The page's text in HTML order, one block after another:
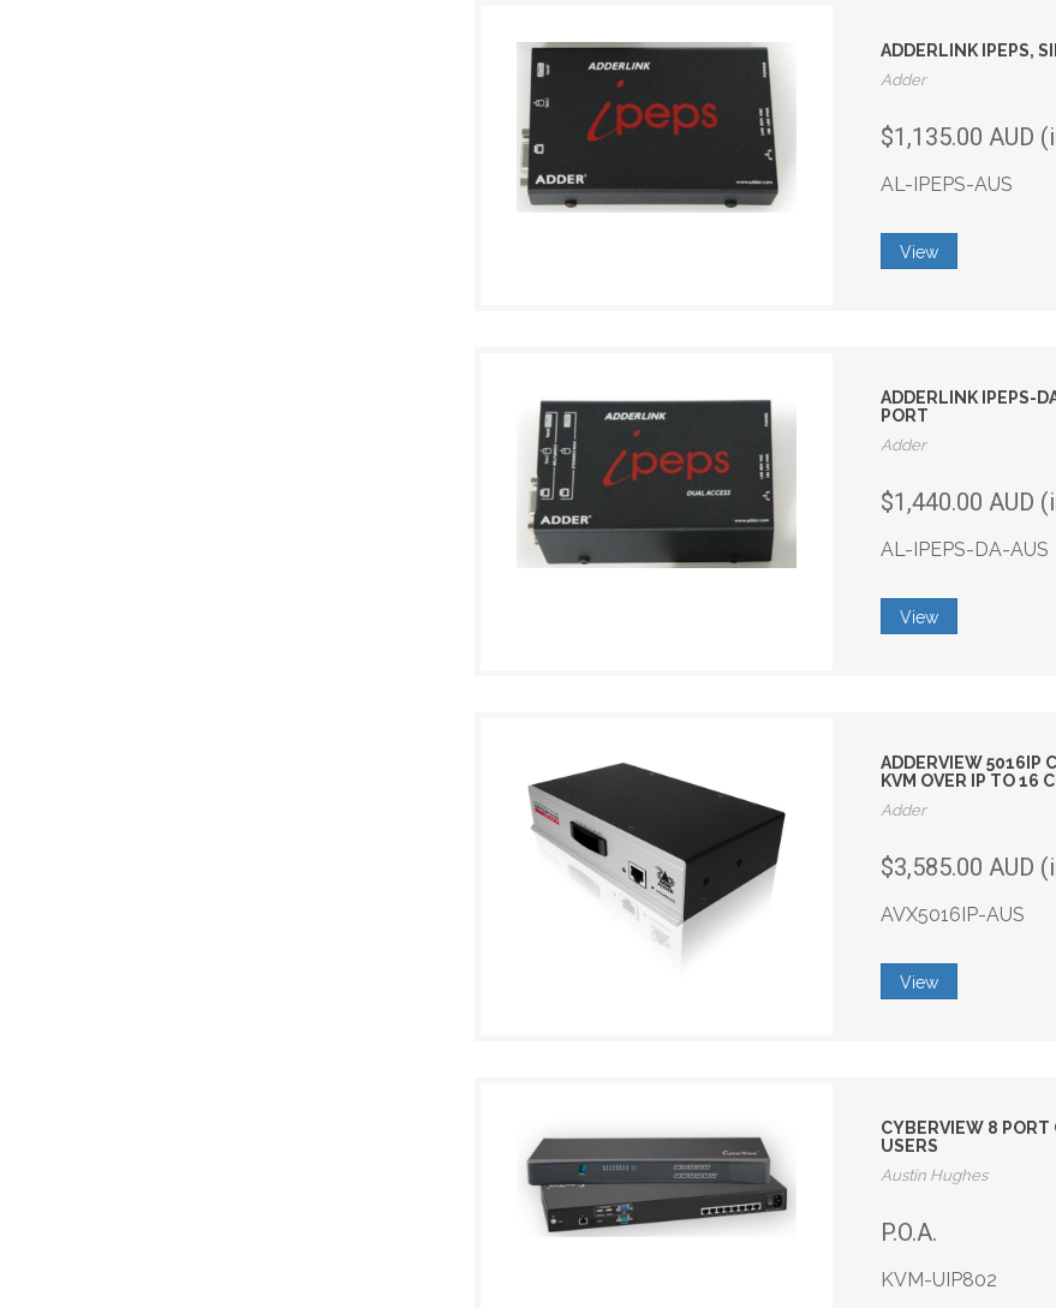
ADDERLINK IPEPS,
Adder
$1,135.00 AUD
AL-IPEPS-AUS
View
ADDERLINK IPEPS-
PORT
Adder
$1,440.00 AUD
AL-IPEPS-DA-AUS
View
ADDERVIEW 5016IP
KVM OVER IP TO 16
Adder
$3,585.00 AUD
AVX5016IP-AUS
View
CYBERVIEW 8 PORT
USERS
Austin Hughes
P.O.A.
KVM-UIP802